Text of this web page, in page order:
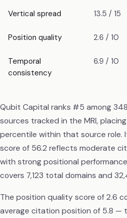
Vertical spread 13.5 / 15
Position quality 2.6 / 10
Temporal
consistency
6.9 / 10
Qubit Capital ranks #5 among
sources tracked in the MRI,
percentile within that source
score of 56.2 reflects moderate
with strong positional
covers 7,123 total domains and
The position quality score of 2.6
average citation position of 5.8 —